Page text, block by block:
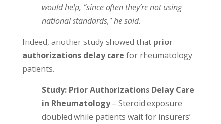
would help, “since often they’re not using
national standards,” he said.
Indeed, another study showed that prior
authorizations delay care for rheumatology
patients.
Study: Prior Authorizations Delay Care
in Rheumatology– Steroid exposure
doubled while patients wait for insurers’